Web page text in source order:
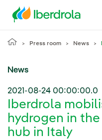
Press room News
News
2021-08-24 00:00:00.0
Iberdrola
hydrogen in
hub in Italy